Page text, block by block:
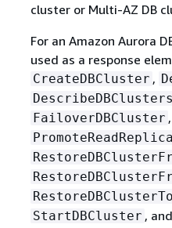
cluster or Multi-AZ DB
For an Amazon Aurora
used as a response
CreateDBCluster ,
DescribeDBClusters
FailoverDBCluster ,
StartDBCluster , and